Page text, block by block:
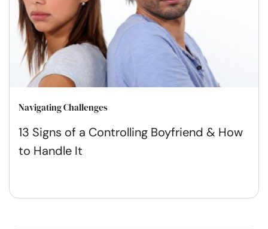
Navigating Challenges
13 Signs of a Controlling Boyfriend & How
to Handle It